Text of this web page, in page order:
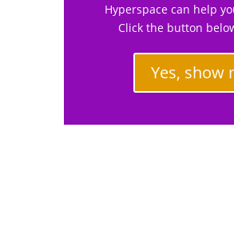
Hyperspace can help
Click the button
Yes, show